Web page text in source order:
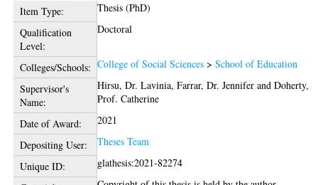
Item Type:
Thesis (PhD)
Qualification
Level:
Doctoral
Colleges/Schools: College of Social Sciences >School of Education
Supervisor's
Name:
Hirsu, Dr. Lavinia,Farrar, Dr. Jennifer andDoherty,
Prof. Catherine
Date of Award:
2021
Depositing User:
Theses Team
Unique ID:
glathesis:2021-82274